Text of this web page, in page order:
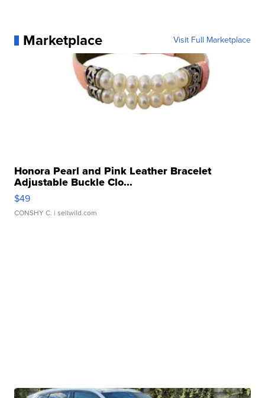
Marketplace Visit Full Marketplace
Honora Pearl and Pink Leather Bracelet
Adjustable Buckle Clo...
$49
CONSHY C. | sellwild.com